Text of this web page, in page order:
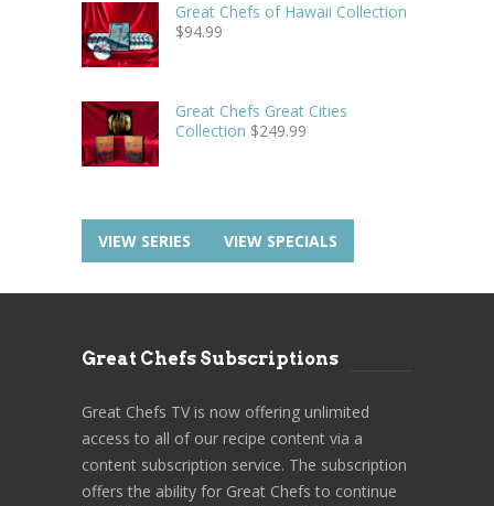
Great Chefs of Hawaii Collection
$94.99
Great Chefs Great Cities
Collection $249.99
VIEW SERIES VIEW SPECIALS
Great Chefs Subscriptions
Great Chefs TV is now offering unlimited
access to all of our recipe content via a
content subscription service. The subscription
offers the ability for Great Chefs to continue